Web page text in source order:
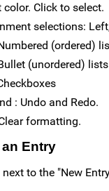
color. Click to select.
selections:
(ordered)
(unordered) lists
: Undo and Redo.
formatting.
Entry
next to the "New